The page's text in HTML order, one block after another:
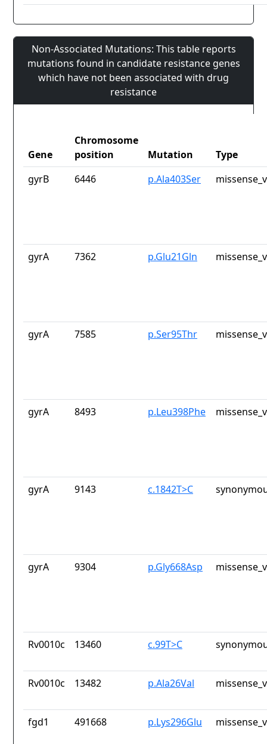
Non-Associated Mutations: This table reports
mutations found in candidate resistance genes
which have not been associated with drug
resistance
Gene
Chromosome
position
Mutation
Type
gyrB
6446 p.Ala403Ser
gyrA 7362 p.Glu21Gln
gyrA 7585 p.Ser95Thr
gyrA 8493 p.Leu398Phe
gyrA 9143 c.1842T>C
gyrA 9304 p.Gly668Asp
Rv0010c 13460 c.99T>C
Rv0010c 13482 p.Ala26Val
fgd1 491668 p.Lys296Glu